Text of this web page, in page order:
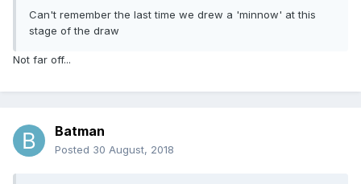
Can't remember the last time we drew a 'minnow' at this
stage of the draw
Not far off...
Batman
Posted 30 August, 2018